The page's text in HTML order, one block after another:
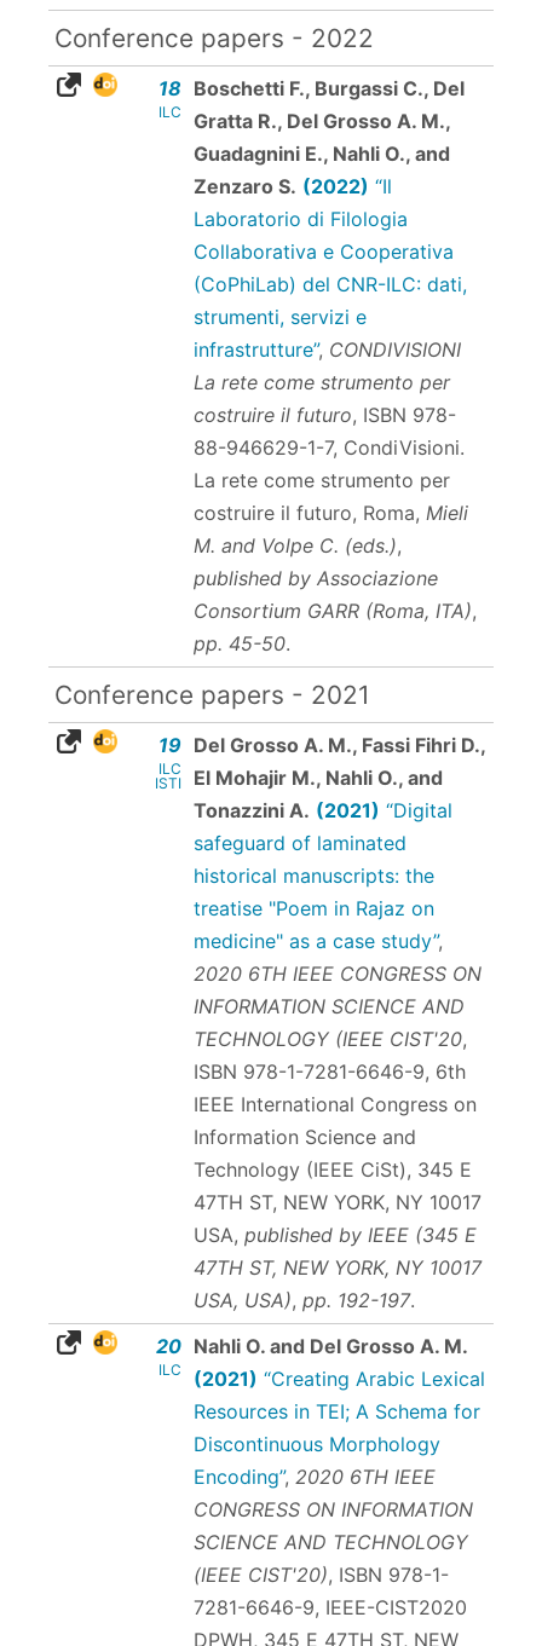
Conference papers - 2022
18
ILC
Boschetti F., Burgassi C., Del
Gratta R., Del Grosso A. M.,
Guadagnini E., Nahli O., and
Zenzaro S. (2022) “Il
Laboratorio di Filologia
Collaborativa e Cooperativa
(CoPhiLab) del CNR-ILC: dati,
strumenti, servizi e
infrastrutture”, CONDIVISIONI
La rete come strumento per
costruire il futuro, ISBN 978-
88-946629-1-7, CondiVisioni.
La rete come strumento per
costruire il futuro, Roma, Mieli
M. and Volpe C. (eds.),
published by Associazione
Consortium GARR (Roma, ITA),
pp. 45-50.
Conference papers - 2021
19
ILC
ISTI
Del Grosso A. M., Fassi Fihri D.,
El Mohajir M., Nahli O., and
Tonazzini A. (2021) “Digital
safeguard of laminated
historical manuscripts: the
treatise "Poem in Rajaz on
medicine" as a case study”,
2020 6TH IEEE CONGRESS ON
INFORMATION SCIENCE AND
TECHNOLOGY (IEEE CIST'20,
ISBN 978-1-7281-6646-9, 6th
IEEE International Congress on
Information Science and
Technology (IEEE CiSt), 345 E
47TH ST, NEW YORK, NY 10017
USA, published by IEEE (345 E
47TH ST, NEW YORK, NY 10017
USA, USA), pp. 192-197.
20
ILC
Nahli O. and Del Grosso A. M.
(2021) “Creating Arabic Lexical
Resources in TEI; A Schema for
Discontinuous Morphology
Encoding”, 2020 6TH IEEE
CONGRESS ON INFORMATION
SCIENCE AND TECHNOLOGY
(IEEE CIST'20), ISBN 978-1-
7281-6646-9, IEEE-CIST2020
DPWH, 345 E 47TH ST, NEW